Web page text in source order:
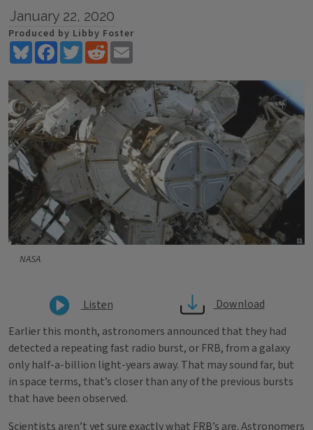
January 22, 2020
Produced by Libby Foster
BlueskyFacebookTwitterReddit
NASA
Listen
Download
Earlier this month, astronomers announced that they had
detected a repeating fast radio burst, or FRB, from a galaxy
only half-a-billion light-years away. That may sound far, but
in space terms, that’s closer than any of the previous bursts
that have been observed.
Scientists aren’t yet sure exactly what FRB’s are. Astronomers